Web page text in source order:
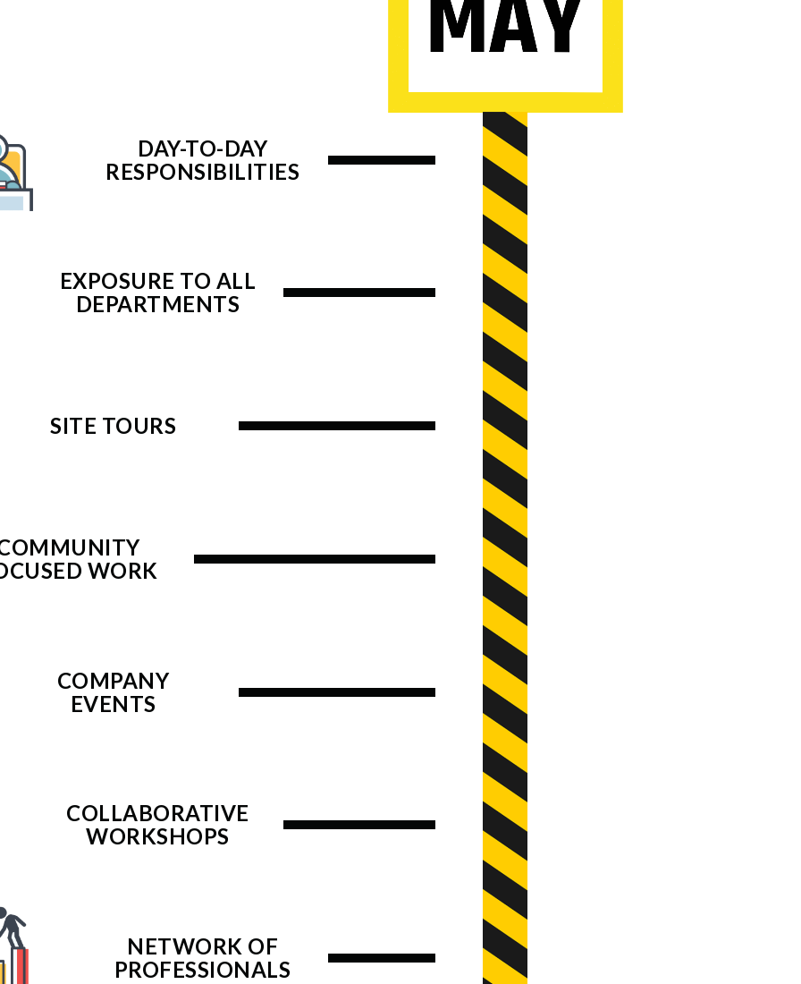
DAY-TO-DAY
RESPONSIBILITIES
EXPOSURE TO ALL
DEPARTMENTS
SITE TOURS
WORK
COMPANY
EVENTS
COLLABORATIVE
WORKSHOPS
NETWORK OF
PROFESSIONALS